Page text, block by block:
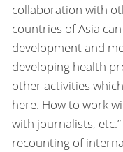
collaboration with
countries of Asia
development and
developing health
other activities
here. How to work
with journalists,
recounting of